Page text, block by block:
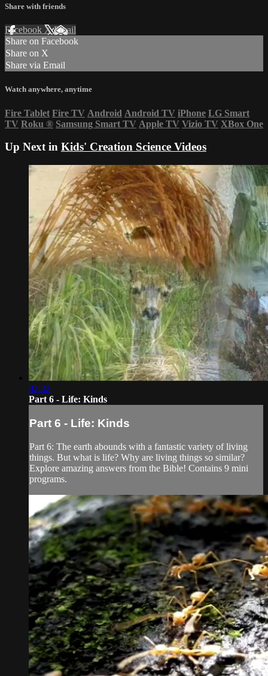
Share with friends
Facebook XEmail
Share on Facebook
Share on X
Share via Email
Watch anywhere, anytime
Fire Tablet Fire TV Android Android TV iPhone LG Smart
TV Roku ® Samsung Smart TV Apple TV Vizio TV XBox One
Up Next in Kids' Creation Science Videos
02:32
Part 6 - Life: Kinds
Part 6 - Life: Kinds
Part 6: The earth abounds with a fantastic variety of living
things. But what is life? Why are living things so similar?
Explore amazing answers from the Bible! Contains 9 mini
programs.